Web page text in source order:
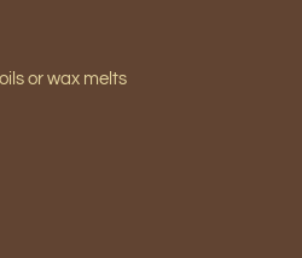
or wax melts